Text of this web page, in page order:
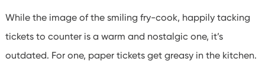
While the image of the smiling fry-cook, happily tacking
tickets to counter is a warm and nostalgic one, it’s
outdated. For one, paper tickets get greasy in the kitchen.